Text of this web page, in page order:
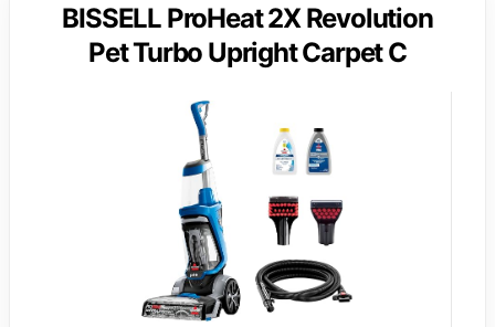
BISSELL ProHeat 2X Revolution
Pet Turbo Upright Carpet C